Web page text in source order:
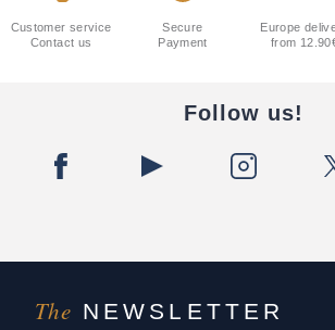
The NEWSLETTER
Customer service
Contact us
Secure
Payment
Europe
from
Follow us!